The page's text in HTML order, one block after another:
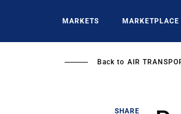
MARKETS MARKETPLACE
Back to AIR
SHARE